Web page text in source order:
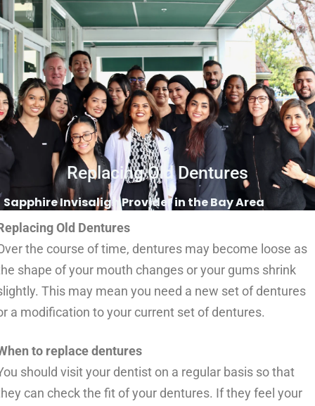
Replacing Old Dentures
Sapphire Invisalign Provider in the Bay Area
Old Dentures
the course of time, dentures may become loose as
shape of your mouth changes or your gums shrink
This may mean you need a new set of dentures
a modification to your current set of dentures.
to replace dentures
should visit your dentist on a regular basis so that
can check the fit of your dentures. If they feel your